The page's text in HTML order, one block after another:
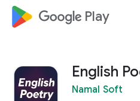
google_logo Play
English
Namal Soft